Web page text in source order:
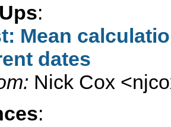
:
Mean
dates
Nick Cox <
: